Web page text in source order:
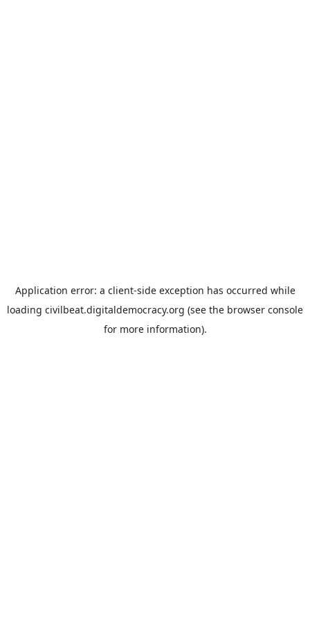
Application error: a client-side exception has occurred while
loading civilbeat.digitaldemocracy.org (see the browser console
for more information).